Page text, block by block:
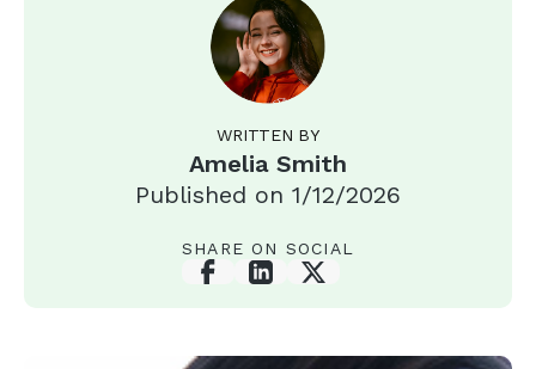
WRITTEN BY
Amelia Smith
Published on 1/12/2026
SHARE ON SOCIAL